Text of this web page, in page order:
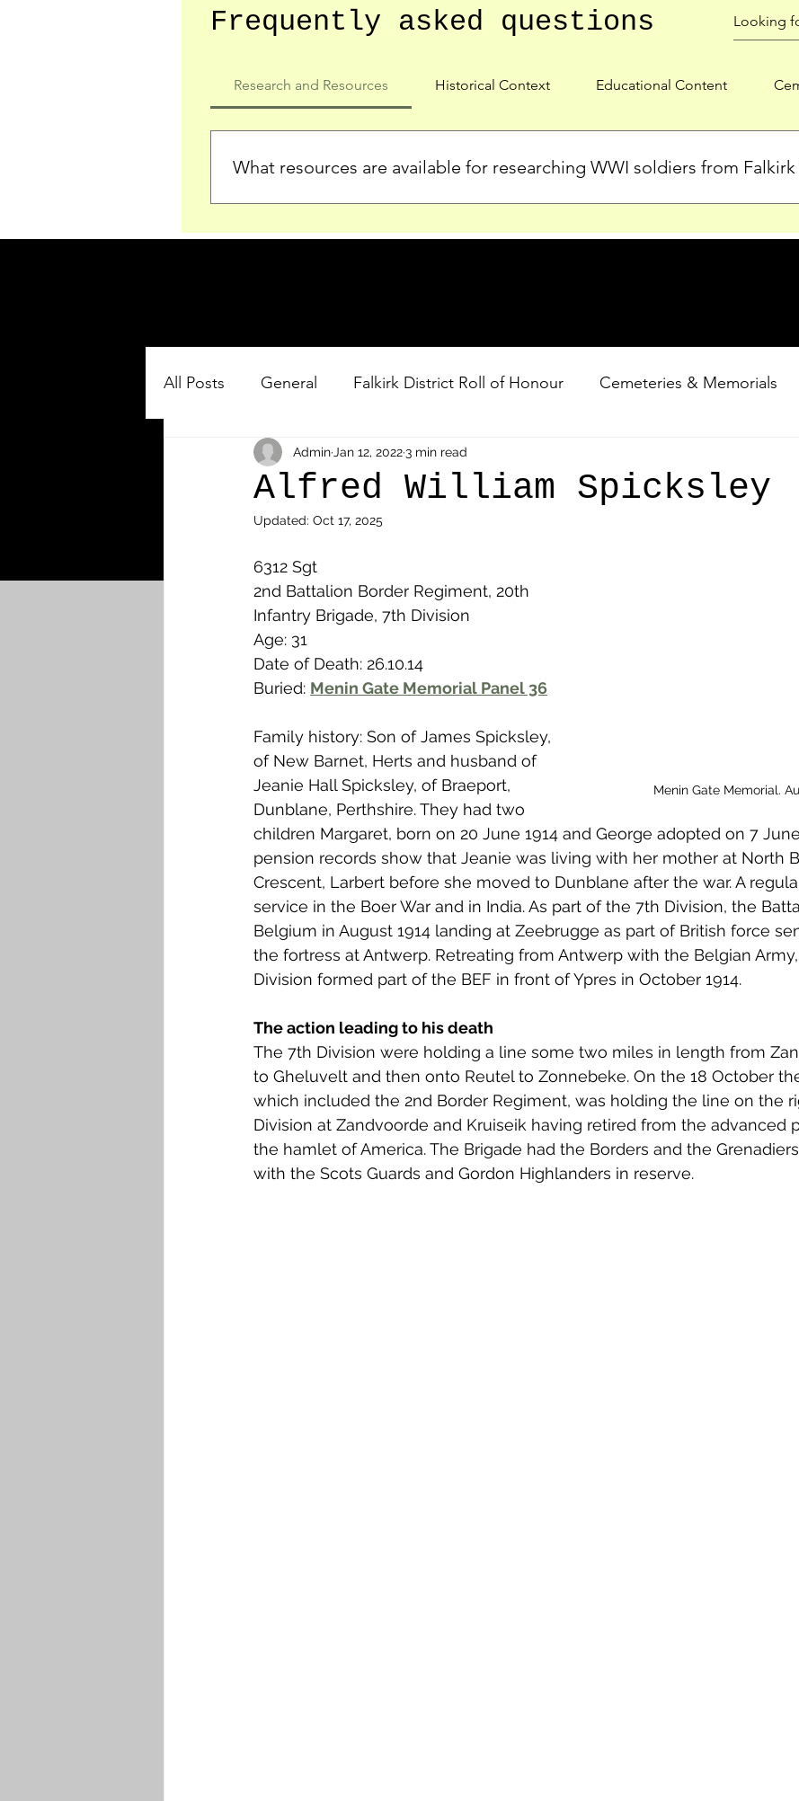
Frequently asked questions
Research and Resources Historical Context Educational Content
What resources are available for researching WWI soldiers from
who served in the Ypres Salient during WWI. Explore our Roll of Honour and other
All Posts General Falkirk District Roll of Honour Cemeteries & Memorials
Other Cemeteries & Memorials Shot at Dawn
MPs & Sons of MPs - Ypres Salient
Airmen - RFC/RAF Airmen German Air Men - Balloonatics
News & Updates Airth
Camelon Carron & Carronshore Denny & Dunipace
Falkirk M to Q Falkirk R to Z Grangemouth
Alfred William Spicksley
Admin Jan 12, 20223 min read
Updated: Oct 17, 2025
Menin Gate Memorial.
6312 Sgt
2nd Battalion Border Regiment, 20th
Infantry Brigade, 7th Division
Age: 31
Date of Death: 26.10.14
Buried: Menin Gate Memorial Panel 36
Family history: Son of James Spicksley,
of New Barnet, Herts and husband of
Jeanie Hall Spicksley, of Braeport,
Dunblane, Perthshire. They had two
children Margaret, born on 20 June 1914 and George adopted on 7
pension records show that Jeanie was living with her mother at North
Crescent, Larbert before she moved to Dunblane after the war. A
service in the Boer War and in India. As part of the 7th Division, the
Belgium in August 1914 landing at Zeebrugge as part of British force
the fortress at Antwerp. Retreating from Antwerp with the Belgian
Division formed part of the BEF in front of Ypres in October 1914.
The action leading to his death
The 7th Division were holding a line some two miles in length from
to Gheluvelt and then onto Reutel to Zonnebeke. On the 18 October
which included the 2nd Border Regiment, was holding the line on the
Division at Zandvoorde and Kruiseik having retired from the advanced
the hamlet of America. The Brigade had the Borders and the
with the Scots Guards and Gordon Highlanders in reserve.